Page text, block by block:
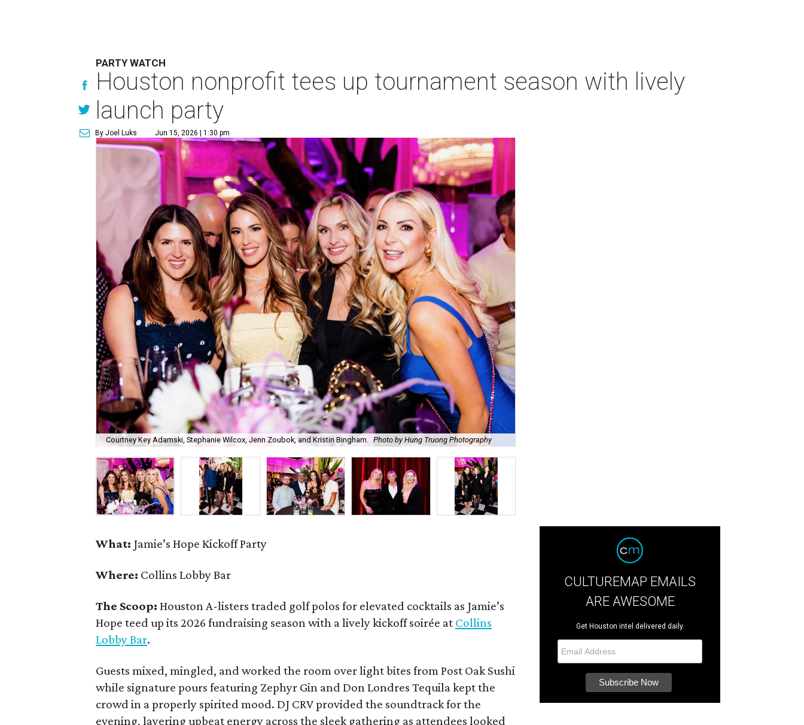
PARTY WATCH
Houston nonprofit tees up tournament season with lively
launch party
By Joel Luks Jun 15, 2026 | 1:30 pm
Courtney Key Adamski, Stephanie Wilcox, Jenn Zoubok, and Kristin Bingham. Photo by Hung Truong Photography
What: Jamie’s Hope Kickoff Party
Where: Collins Lobby Bar
The Scoop:Houston A-listers traded golf polos for elevated cocktails as Jamie’s
Hope teed up its 2026 fundraising season with a lively kickoff soirée at Collins
Lobby Bar.
Guests mixed, mingled, and worked the room over light bites from Post Oak Sushi
while signature pours featuring Zephyr Gin and Don Londres Tequila kept the
crowd in a properly spirited mood. DJ CRV provided the soundtrack for the
evening, layering upbeat energy across the sleek gathering as attendees looked
CULTUREMAP EMAILS
ARE AWESOME
Get Houston intel delivered daily.